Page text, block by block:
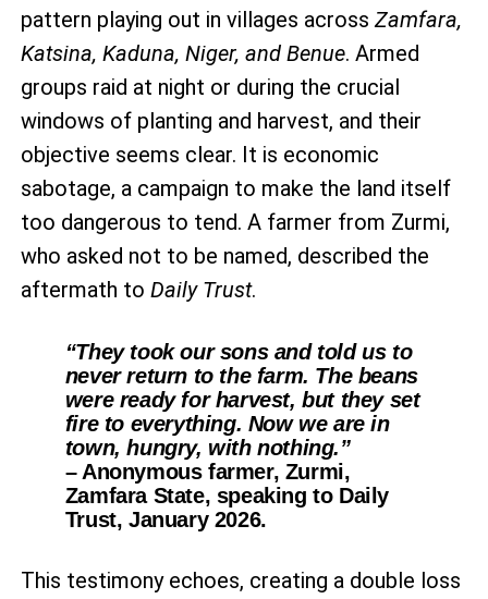
pattern playing out in villages acrossZamfara,
Katsina, Kaduna, Niger, and Benue. Armed
groups raid at night or during the crucial
windows of planting and harvest, and their
objective seems clear. It is economic
sabotage, a campaign to make the land itself
too dangerous to tend. A farmer from Zurmi,
who asked not to be named, described the
aftermath to Daily Trust.
“They took our sons and told us to
never return to the farm. The beans
were ready for harvest, but they set
fire to everything. Now we are in
town, hungry, with nothing.”
– Anonymous farmer, Zurmi,
Zamfara State, speaking to Daily
Trust, January 2026.
This testimony echoes, creating a double loss